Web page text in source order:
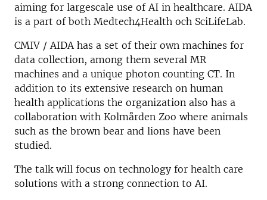
aiming for largescale use of AI in healthcare. AIDA
is a part of both Medtech4Health och SciLifeLab.
CMIV / AIDA has a set of their own machines for
data collection, among them several MR
machines and a unique photon counting CT. In
addition to its extensive research on human
health applications the organization also has a
collaboration with Kolmården Zoo where animals
such as the brown bear and lions have been
studied.
The talk will focus on technology for health care
solutions with a strong connection to AI.